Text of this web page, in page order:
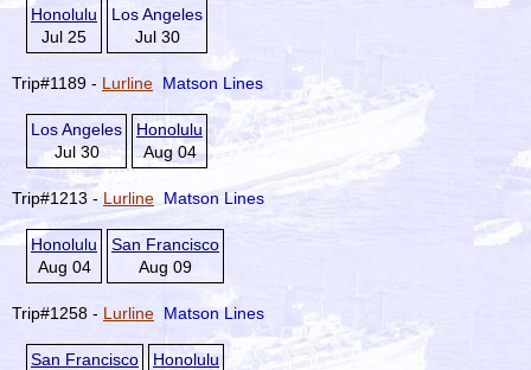
Honolulu
Jul 25
Los Angeles
Jul 30
Trip#1189 - Lurline Matson Lines
Los Angeles
Jul 30
Honolulu
Aug 04
Trip#1213 - Lurline Matson Lines
Honolulu
Aug 04
San Francisco
Aug 09
Trip#1258 - Lurline Matson Lines
San Francisco
Honolulu